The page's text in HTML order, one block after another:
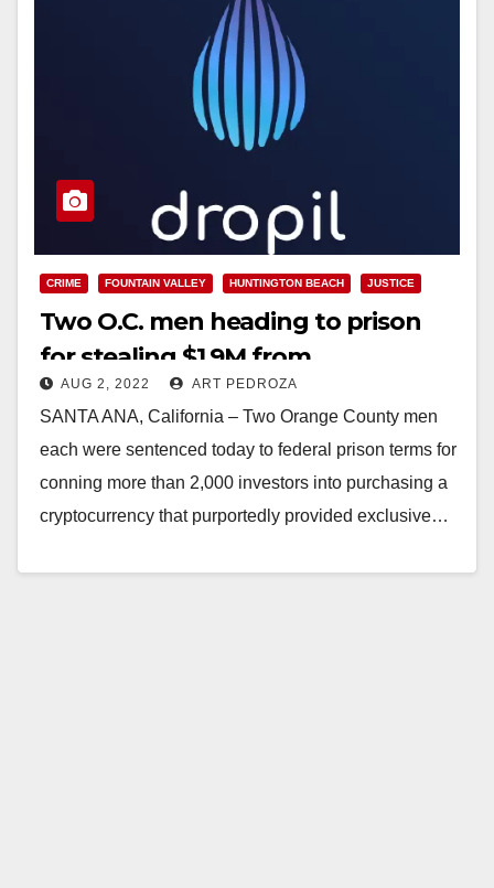
CRIME FOUNTAIN VALLEY HUNTINGTON BEACH JUSTICE
Two O.C. men heading to prison
for stealing $1.9M from
cryptocurrency investors
AUG 2, 2022 ART PEDROZA
SANTA ANA, California – Two Orange County men
each were sentenced today to federal prison terms for
conning more than 2,000 investors into purchasing a
cryptocurrency that purportedly provided exclusive…